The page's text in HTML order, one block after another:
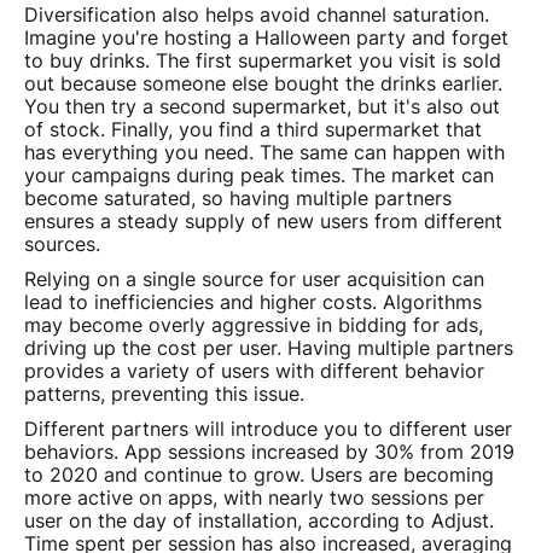
Diversification also helps avoid channel saturation.
Imagine you're hosting a Halloween party and forget
to buy drinks. The first supermarket you visit is sold
out because someone else bought the drinks earlier.
You then try a second supermarket, but it's also out
of stock. Finally, you find a third supermarket that
has everything you need. The same can happen with
your campaigns during peak times. The market can
become saturated, so having multiple partners
ensures a steady supply of new users from different
sources.
Relying on a single source for user acquisition can
lead to inefficiencies and higher costs. Algorithms
may become overly aggressive in bidding for ads,
driving up the cost per user. Having multiple partners
provides a variety of users with different behavior
patterns, preventing this issue.
Different partners will introduce you to different user
behaviors. App sessions increased by 30% from 2019
to 2020 and continue to grow. Users are becoming
more active on apps, with nearly two sessions per
user on the day of installation, according to Adjust.
Time spent per session has also increased, averaging